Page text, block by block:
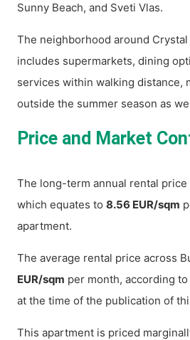
Sunny Beach, and Sveti Vlas.
The neighborhood around
includes supermarkets, dining
services within walking distance,
outside the summer season as
Price and Market
The long-term annual rental price
which equates to 8.56 EUR/sqm
apartment.
The average rental price across
EUR/sqm per month, according to
at the time of the publication of
This apartment is priced